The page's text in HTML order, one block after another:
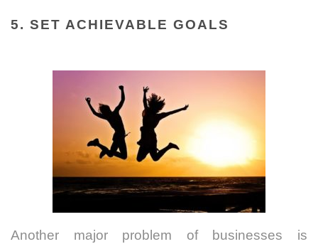
5. SET ACHIEVABLE GOALS
Another major problem of businesses is